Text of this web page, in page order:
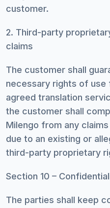
customer.
2. Third-party
claims
The customer shall
necessary rights of
agreed translation
the customer shall
Milengo from any
due to an existing or
third-party proprietary
Section 10 –
The parties shall keep